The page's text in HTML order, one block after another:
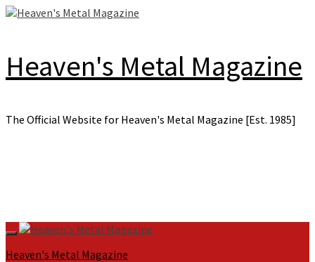
Skip
Heaven's Metal Magazine
The Official Website for Heaven's Metal Magazine [Est. 1985]
Primary
Menu
Heaven's Metal Magazine